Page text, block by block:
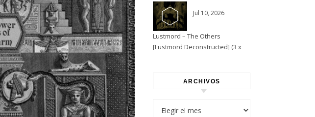
Jul 10, 2026
Lustmord – The Others
[Lustmord Deconstructed] (3 x
ARCHIVOS